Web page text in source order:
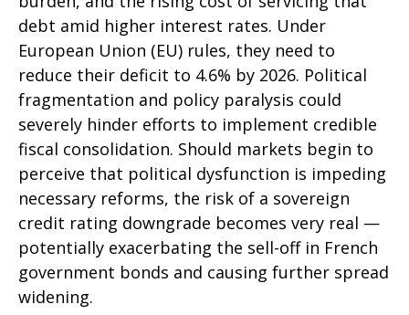
debt amid higher interest rates. Under
European Union (EU) rules, they need to
reduce their deficit to 4.6% by 2026. Political
fragmentation and policy paralysis could
severely hinder efforts to implement credible
fiscal consolidation. Should markets begin to
perceive that political dysfunction is impeding
necessary reforms, the risk of a sovereign
credit rating downgrade becomes very real —
potentially exacerbating the sell-off in French
government bonds and causing further spread
widening.